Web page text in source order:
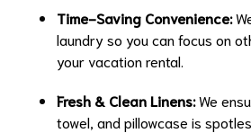
Time-Saving Convenience:
laundry so you can focus on
your vacation rental.
Fresh & Clean Linens:We
towel, and pillowcase is